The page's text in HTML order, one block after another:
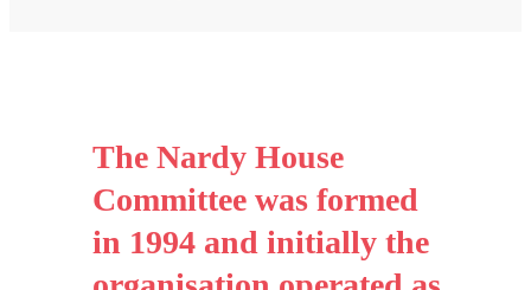
The Nardy House
Committee was formed
in 1994 and initially the